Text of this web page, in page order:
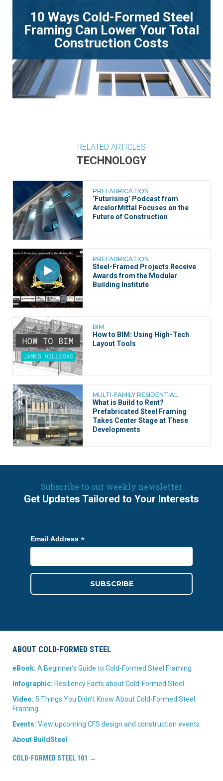
10 Ways Cold-Formed Steel
Framing Can Lower Your Total
Construction Costs
RELATED ARTICLES
TECHNOLOGY
PREFABRICATION
‘Futurising’ Podcast from
ArcelorMittal Focuses on the
Future of Construction
PREFABRICATION
Steel-Framed Projects Receive
Awards from the Modular
Building Institute
BIM
How to BIM: Using High-Tech
Layout Tools
MULTI-FAMILY RESIDENTIAL
What is Build to Rent?
Prefabricated Steel Framing
Takes Center Stage at These
Developments
Subscribe to our weekly newsletter
Get Updates Tailored to Your Interests
Email Address *
ABOUT COLD-FORMED STEEL
eBook: A Beginner’s Guide to Cold-Formed Steel Framing
Infographic: Resiliency Facts about Cold-Formed Steel
Video: 5 Things You Didn’t Know About Cold-Formed Steel
Framing
Events: View upcoming CFS design and construction events
About BuildSteel
COLD-FORMED STEEL 101 →